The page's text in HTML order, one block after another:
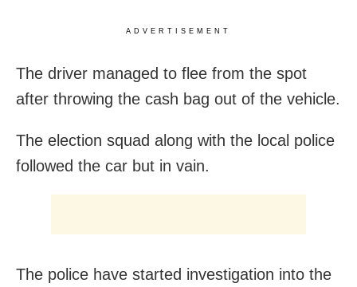
ADVERTISEMENT
The driver managed to flee from the spot
after throwing the cash bag out of the vehicle.
The election squad along with the local police
followed the car but in vain.
The police have started investigation into the